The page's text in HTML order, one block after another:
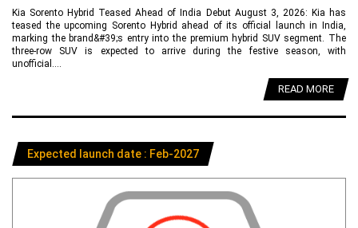
Kia Sorento Hybrid Teased Ahead of India Debut August 3, 2026: Kia has
teased the upcoming Sorento Hybrid ahead of its official launch in India,
marking the brand&#39;s entry into the premium hybrid SUV segment. The
three-row SUV is expected to arrive during the festive season, with
unofficial....
READ MORE
Expected launch date : Feb-2027